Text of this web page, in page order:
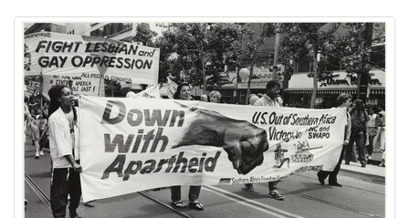
display
per
page
Search
Results